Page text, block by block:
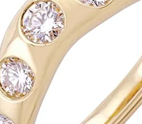
Diamond Earrings
Lab Grown Diamond Earrings
Colored Stone Earrings
Pearl Earrings
HEART